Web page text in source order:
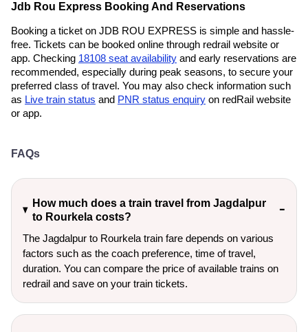
Jdb Rou Express Booking And Reservations
Booking a ticket on JDB ROU EXPRESS is simple and hassle-
free. Tickets can be booked online through redrail website or
app. Checking 18108 seat availability and early reservations are
recommended, especially during peak seasons, to secure your
preferred class of travel. You may also check information such
as Live train status and PNR status enquiry on redRail website
or app.
FAQs
How much does a train travel from Jagdalpur
to Rourkela costs?
The Jagdalpur to Rourkela train fare depends on various
factors such as the coach preference, time of travel,
duration. You can compare the price of available trains on
redrail and save on your train tickets.